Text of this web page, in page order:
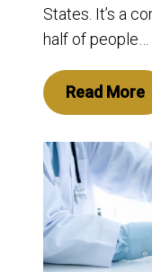
States. It’s a
half of people…
Read More